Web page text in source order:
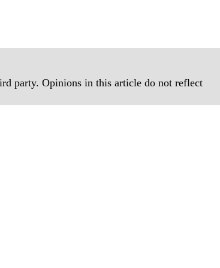
party. Opinions in this article do not reflect